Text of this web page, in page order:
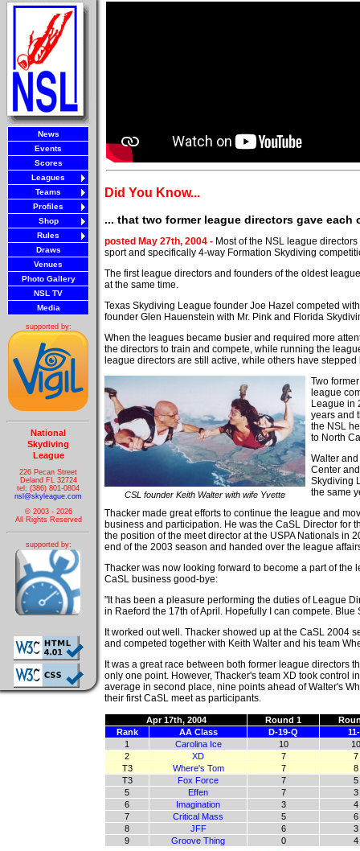
News
Events
Scores
Leagues
Teams
Profiles
Shop
Rules
Draws
Venues
Photo Gallery
NSL TV
Media
supported by:
National
Skydiving
League
226 Pecan Street
Deland FL 32724
tel: (386) 801-0804
nsl@skyleague.com
© 2003 - 2026
All Rights Reserved
supported by:
Did You Know...
... that two former league directors gave each
posted May 27th, 2004 - Most of the NSL league
sport and specifically 4-way Formation Skydiving
The first league directors and founders of the oldest
at the same time.
Texas Skydiving League founder Joe Hazel competed
founder Glen Hauenstein with Mr. Pink and Florida
When the leagues became busier and required more
the directors to train and compete, while running the
league directors are still active, while others have stepped
CSL founder Keith Walter with wife Yvette
Two
league
League in
years and
the NSL
to North
Walter
Center
Skydiving
the same
Thacker made great efforts to continue the league and
business and participation. He was the CaSL Director for
the position of the meet director at the USPA Nationals in
end of the 2003 season and handed over the league
Thacker was now looking forward to become a part of
CaSL business good-bye:
"It has been a pleasure performing the duties of League
in Raeford the 17th of April. Hopefully I can compete. Blue
It worked out well. Thacker showed up at the CaSL 2004
and competed together with Keith Walter and his team
It was a great race between both former league directors
only one point. However, Thacker's team XD took control
average in second place, nine points ahead of Walter's
their first CaSL meet as participants.
Apr 17th, 2004 Round 1
Rank
AA Class D-19-Q
1
Carolina Ice 10
10
2
XD 7
7
T3
Where's Tom 7
8
T3
Fox Force 7
5
5
Effen 7
3
6
Imagination 3
4
7
Critical Mass 5
6
8
JFF 6
3
9
Groove Thing 0 4